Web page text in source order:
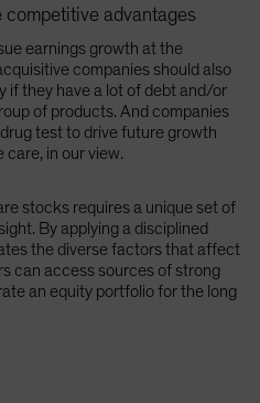
competitive advantages
earnings growth at the
companies should also
if they have a lot of debt and/or
of products. And companies
test to drive future growth
care, in our view.
stocks requires a unique set of
By applying a disciplined
the diverse factors that affect
can access sources of strong
an equity portfolio for the long